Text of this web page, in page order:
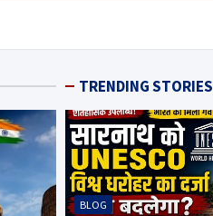
TRENDING STORIES
BLOG